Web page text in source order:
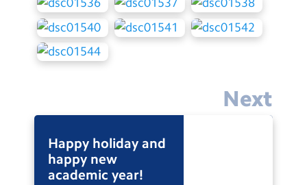
Search
Search
Next
Happy holiday and
happy new
academic year!